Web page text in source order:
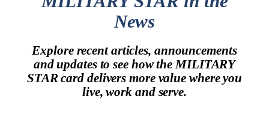
News
Explore recent articles, announcements
and updates to see how the MILITARY
STAR card delivers more value where you
live, work and serve.